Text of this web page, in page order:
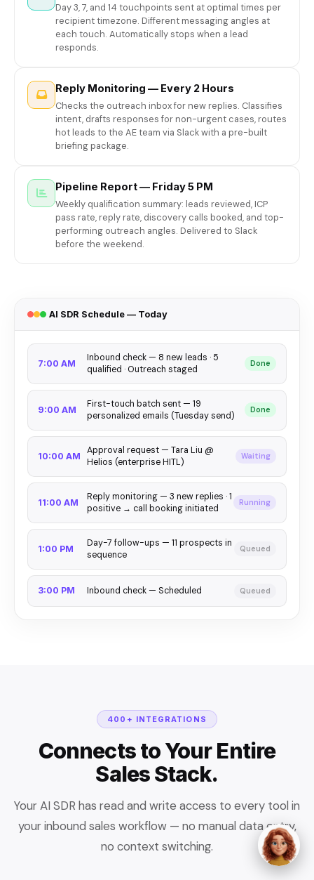
Day 3, 7, and 14 touchpoints sent at optimal times per
recipient timezone. Different messaging angles at
each touch. Automatically stops when a lead
responds.
Reply Monitoring — Every 2 Hours
Checks the outreach inbox for new replies. Classifies
intent, drafts responses for non-urgent cases, routes
hot leads to the AE team via Slack with a pre-built
briefing package.
Pipeline Report — Friday 5 PM
Weekly qualification summary: leads reviewed, ICP
pass rate, reply rate, discovery calls booked, and top-
performing outreach angles. Delivered to Slack
before the weekend.
AI SDR Schedule — Today
7:00 AM
Inbound check — 8 new leads · 5
qualified · Outreach staged
Done
9:00 AM
First-touch batch sent — 19
personalized emails (Tuesday send)
Done
10:00 AM
Approval request — Tara Liu @
Helios (enterprise HITL)
Waiting
11:00 AM
Reply monitoring — 3 new replies · 1
positive → call booking initiated
Running
1:00 PM
Day-7 follow-ups — 11 prospects in
sequence
Queued
3:00 PM Inbound check — Scheduled Queued
400+ INTEGRATIONS
Connects to Your Entire
Sales Stack.
Your AI SDR has read and write access to every tool in
your inbound sales workflow — no manual data entry,
no context switching.